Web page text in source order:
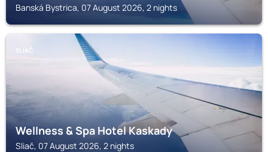
Banská Bystrica, 07 August 2026, 2 nights
SLIAČ
Wellness & Spa Hotel Kaskady
Sliač, 07 August 2026, 2 nights